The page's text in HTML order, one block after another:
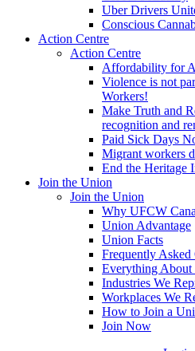
Uber Drivers
Conscious
Action Centre
Action Centre
Affordability for
Violence is not
Workers!
Make Truth and
recognition and
Paid Sick Days
Migrant workers
End the Heritage
Join the Union
Join the Union
Why UFCW
Union Advantage
Union Facts
Frequently Asked
Everything About
Industries We
Workplaces We
How to Join a
Join Now